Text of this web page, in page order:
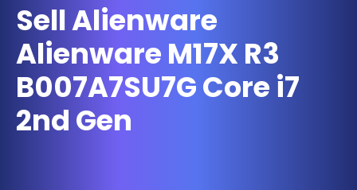
Sell Alienware
Alienware M17X R3
B007A7SU7G Core i7
2nd Gen